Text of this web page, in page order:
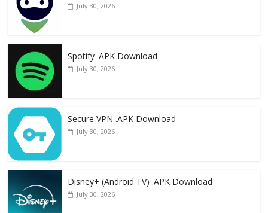
July 30, 2026
Spotify .APK Download
July 30, 2026
Secure VPN .APK Download
July 30, 2026
Disney+ (Android TV) .APK Download
July 30, 2026